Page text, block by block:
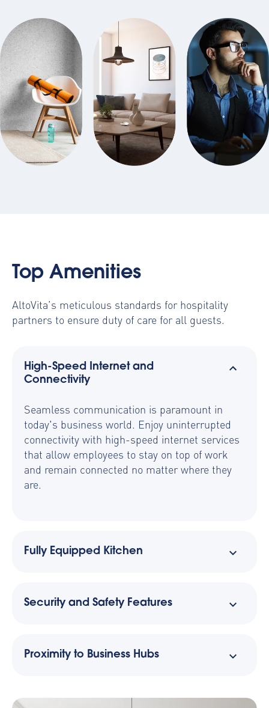
Top Amenities
AltoVita’s meticulous standards for hospitality
partners to ensure duty of care for all guests.
High-Speed Internet and
Connectivity
Seamless communication is paramount in
today's business world. Enjoy uninterrupted
connectivity with high-speed internet services
that allow employees to stay on top of work
and remain connected no matter where they
are.
Fully Equipped Kitchen
Security and Safety Features
Proximity to Business Hubs